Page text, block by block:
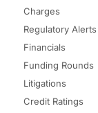
Charges
Regulatory Alerts
Financials
Funding Rounds
Litigations
Credit Ratings